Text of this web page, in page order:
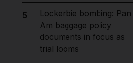
5
Lockerbie bombing: Pan
Am baggage policy
documents in focus as
trial looms